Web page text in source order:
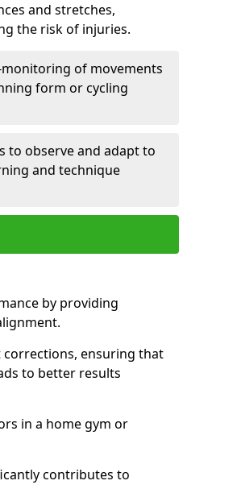
and stretches,
the risk of injuries.
of movements
form or cycling
to observe and adapt to
and technique
by providing
corrections, ensuring that
to better results
in a home gym or
contributes to